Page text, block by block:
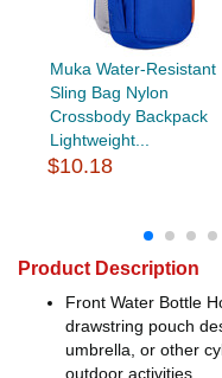
Muka Water-Resistant
Sling Bag Nylon
Crossbody Backpack
Lightweight...
$10.18
Product Description
Front Water Bottle
drawstring pouch
umbrella, or other
outdoor activities.